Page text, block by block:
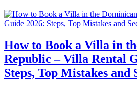
How to Book a Villa in
Republic – Villa Rental
Steps, Top Mistakes and